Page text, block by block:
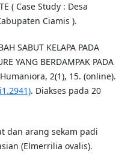
( Case Study : Desa
Ciamis ).
SABUT KELAPA PADA
YANG BERDAMPAK PADA
Humaniora, 2(1), 15. (online).
. Diakses pada 20
dan arang sekam padi
(Elmerrilia ovalis).